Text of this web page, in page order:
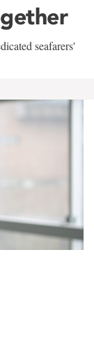
seafarers'